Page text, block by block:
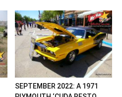
SEPTEMBER 2022: A 1971